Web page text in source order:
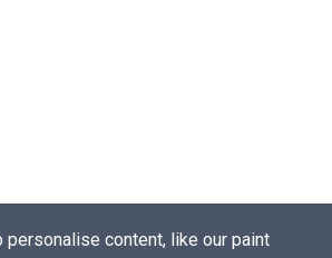
personalise content, like our paint